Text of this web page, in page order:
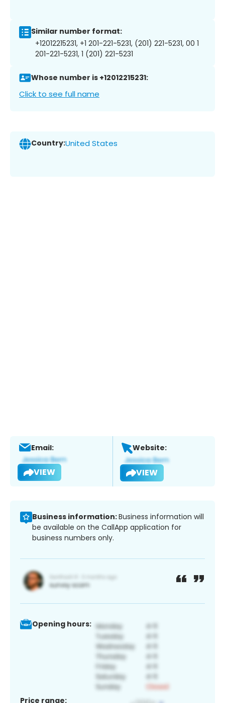
Similar number format:
+12012215231, +1 201-221-5231, (201) 221-5231, 00 1
201-221-5231, 1 (201) 221-5231
Whose number is +12012215231:
Click to see full name
Country:United States
Email:
VIEW
Website:
VIEW
Business information:Business information will
be available on the CallApp application for
business numbers only.
Opening hours:
Price range: